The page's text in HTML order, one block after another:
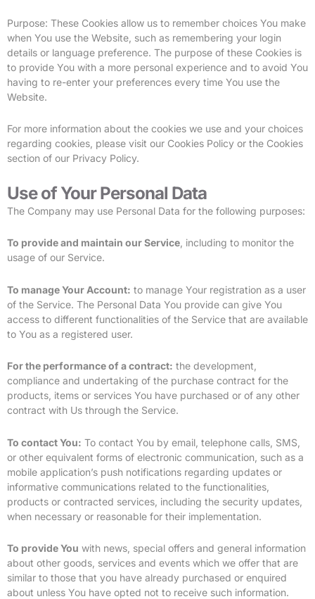
Purpose: These Cookies allow us to remember choices You make
when You use the Website, such as remembering your login
details or language preference. The purpose of these Cookies is
to provide You with a more personal experience and to avoid You
having to re-enter your preferences every time You use the
Website.
For more information about the cookies we use and your choices
regarding cookies, please visit our Cookies Policy or the Cookies
section of our Privacy Policy.
Use of Your Personal Data
The Company may use Personal Data for the following purposes:
To provide and maintain our Service , including to monitor the
usage of our Service.
To manage Your Account: to manage Your registration as a user
of the Service. The Personal Data You provide can give You
access to different functionalities of the Service that are available
to You as a registered user.
For the performance of a contract: the development,
compliance and undertaking of the purchase contract for the
products, items or services You have purchased or of any other
contract with Us through the Service.
To contact You: To contact You by email, telephone calls, SMS,
or other equivalent forms of electronic communication, such as a
mobile application’s push notifications regarding updates or
informative communications related to the functionalities,
products or contracted services, including the security updates,
when necessary or reasonable for their implementation.
To provide You with news, special offers and general information
about other goods, services and events which we offer that are
similar to those that you have already purchased or enquired
about unless You have opted not to receive such information.